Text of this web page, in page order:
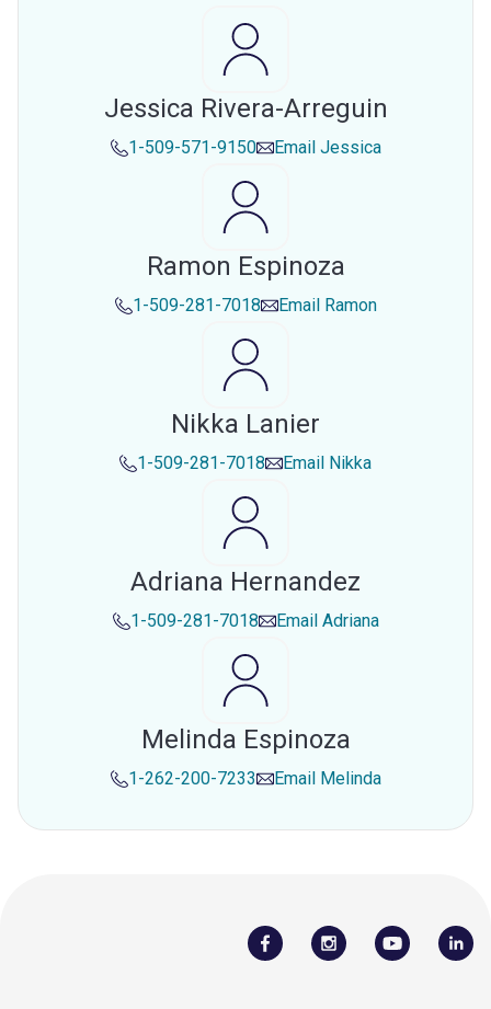
Jessica Rivera-Arreguin
1-509-571-9150 Email Jessica
Ramon Espinoza
1-509-281-7018 Email Ramon
Nikka Lanier
1-509-281-7018 Email Nikka
Adriana Hernandez
1-509-281-7018 Email Adriana
Melinda Espinoza
1-262-200-7233 Email Melinda